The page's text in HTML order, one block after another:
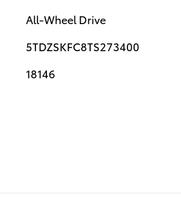
All-Wheel Drive
5TDZSKFC8TS273400
18146